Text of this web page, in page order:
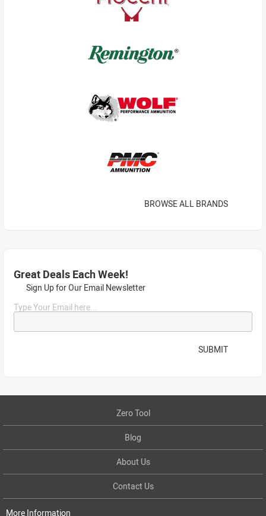
BROWSE ALL BRANDS
Great Deals Each Week!
Sign Up for Our Email Newsletter
Type Your Email here...
SUBMIT
Zero Tool
Blog
About Us
Contact Us
More Information